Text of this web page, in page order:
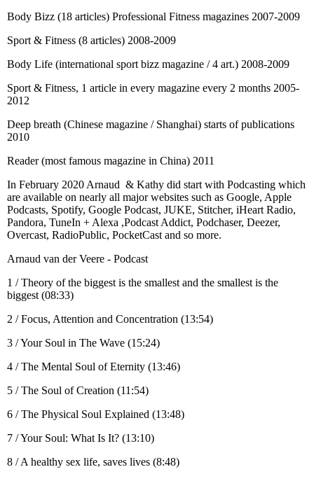
Body Bizz (18 articles) Professional Fitness magazines 2007-2009
Sport & Fitness (8 articles) 2008-2009
Body Life (international sport bizz magazine / 4 art.) 2008-2009
Sport & Fitness, 1 article in every magazine every 2 months 2005-
2012
Deep breath (Chinese magazine / Shanghai) starts of publications
2010
Reader (most famous magazine in China) 2011
In February 2020 Arnaud & Kathy did start with Podcasting which
are available on nearly all major websites such as Google, Apple
Podcasts, Spotify, Google Podcast, JUKE, Stitcher, iHeart Radio,
Pandora, TuneIn + Alexa ,Podcast Addict, Podchaser, Deezer,
Overcast, RadioPublic, PocketCast and so more.
Arnaud van der Veere - Podcast
1 / Theory of the biggest is the smallest and the smallest is the
biggest (08:33)
2 / Focus, Attention and Concentration (13:54)
3 / Your Soul in The Wave (15:24)
4 / The Mental Soul of Eternity (13:46)
5 / The Soul of Creation (11:54)
6 / The Physical Soul Explained (13:48)
7 / Your Soul: What Is It? (13:10)
8 / A healthy sex life, saves lives (8:48)